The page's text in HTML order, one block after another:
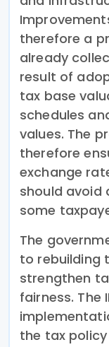
therefore a
already
result of
tax base
schedules
values. The
therefore
exchange
should avoid
some
The
to rebuilding
strengthen
fairness. The
the tax